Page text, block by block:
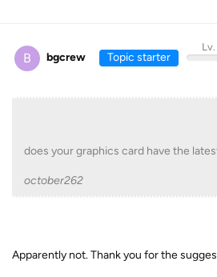
B bgcrew Topic starter
Lv.
does your graphics card have the
october262
Apparently not. Thank you for the